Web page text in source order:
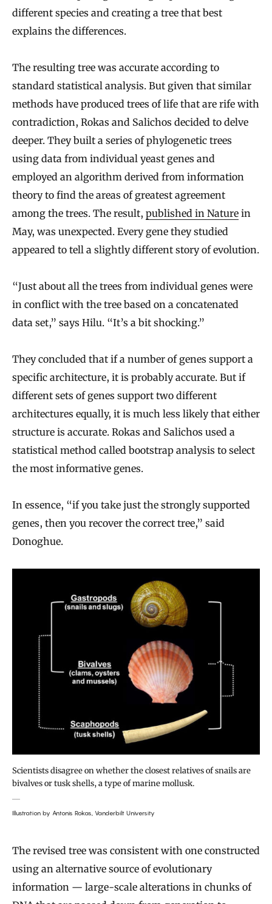
different species and creating a tree that best
explains the differences.
The resulting tree was accurate according to
standard statistical analysis. But given that similar
methods have produced trees of life that are rife with
contradiction, Rokas and Salichos decided to delve
deeper. They built a series of phylogenetic trees
using data from individual yeast genes and
employed an algorithm derived from information
theory to find the areas of greatest agreement
among the trees. The result, published in Nature in
May, was unexpected. Every gene they studied
appeared to tell a slightly different story of evolution.
“Just about all the trees from individual genes were
in conflict with the tree based on a concatenated
data set,” says Hilu. “It’s a bit shocking.”
They concluded that if a number of genes support a
specific architecture, it is probably accurate. But if
different sets of genes support two different
architectures equally, it is much less likely that either
structure is accurate. Rokas and Salichos used a
statistical method called bootstrap analysis to select
the most informative genes.
In essence, “if you take just the strongly supported
genes, then you recover the correct tree,” said
Donoghue.
Scientists disagree on whether the closest relatives of snails are
bivalves or tusk shells, a type of marine mollusk.
Illustration by Antonis Rokas, Vanderbilt University
The revised tree was consistent with one constructed
using an alternative source of evolutionary
information — large-scale alterations in chunks of